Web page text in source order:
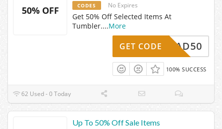
50% OFF CODES No Expires
Get 50% Off Selected Items At
Tumbler....More
DAD50
GET CODE
100% SUCCESS
62 Used - 0 Today
Up To 50% Off Sale Items